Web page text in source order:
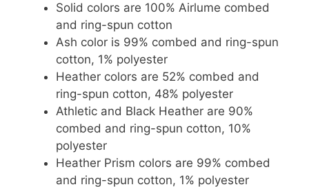
Solid colors are 100% Airlume combed
and ring-spun cotton
Ash color is 99% combed and ring-spun
cotton, 1% polyester
Heather colors are 52% combed and
ring-spun cotton, 48% polyester
Athletic and Black Heather are 90%
combed and ring-spun cotton, 10%
polyester
Heather Prism colors are 99% combed
and ring-spun cotton, 1% polyester